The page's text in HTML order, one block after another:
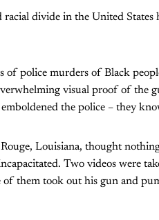
racial divide in the United States
of police murders of Black
visual proof of the
the police – they
Louisiana, thought
Two videos were
them took out his gun and